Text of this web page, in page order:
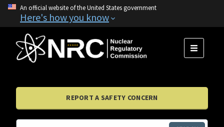
An official website of the United States government
Here's how you know
MENU
REPORT A SAFETY CONCERN